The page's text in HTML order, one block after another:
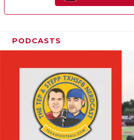
PODCASTS